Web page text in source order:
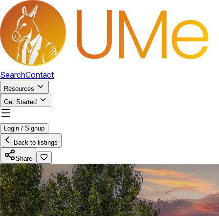
SearchContact
Resources
Get Started
Login / Signup
Back to listings
Share